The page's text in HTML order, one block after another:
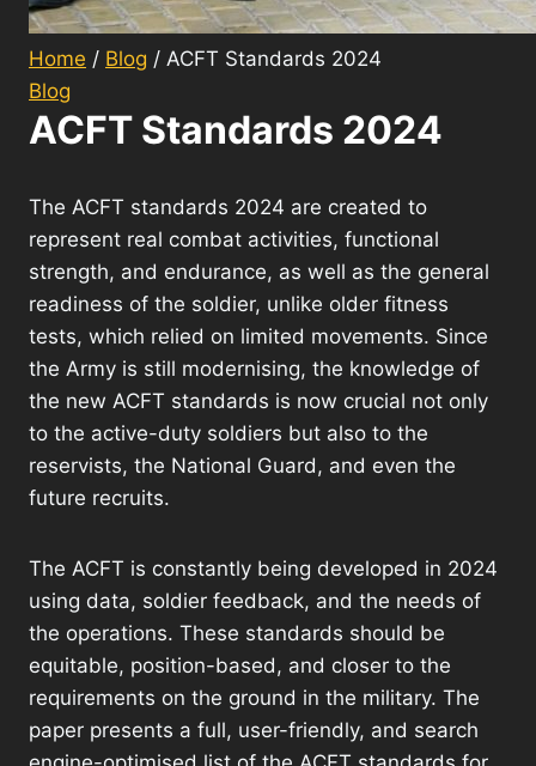
Home / Blog / ACFT Standards 2024
Blog
ACFT Standards 2024
The ACFT standards 2024 are created to
represent real combat activities, functional
strength, and endurance, as well as the general
readiness of the soldier, unlike older fitness
tests, which relied on limited movements. Since
the Army is still modernising, the knowledge of
the new ACFT standards is now crucial not only
to the active-duty soldiers but also to the
reservists, the National Guard, and even the
future recruits.
The ACFT is constantly being developed in 2024
using data, soldier feedback, and the needs of
the operations. These standards should be
equitable, position-based, and closer to the
requirements on the ground in the military. The
paper presents a full, user-friendly, and search